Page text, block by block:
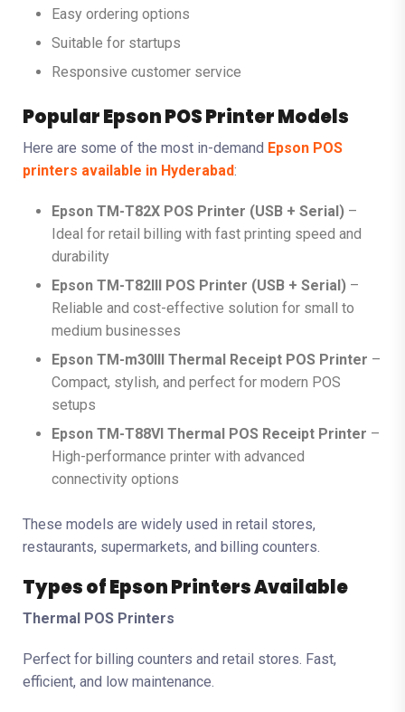
Easy ordering options
Suitable for startups
Responsive customer service
Popular Epson POS Printer Models
Here are some of the most in-demand Epson POS
printers available in Hyderabad:
Epson TM-T82X POS Printer (USB + Serial) –
Ideal for retail billing with fast printing speed and
durability
Epson TM-T82III POS Printer (USB + Serial) –
Reliable and cost-effective solution for small to
medium businesses
Epson TM-m30III Thermal Receipt POS Printer –
Compact, stylish, and perfect for modern POS
setups
Epson TM-T88VI Thermal POS Receipt Printer –
High-performance printer with advanced
connectivity options
These models are widely used in retail stores,
restaurants, supermarkets, and billing counters.
Types of Epson Printers Available
Thermal POS Printers
Perfect for billing counters and retail stores. Fast,
efficient, and low maintenance.